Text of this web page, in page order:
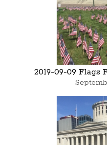
2019-09-09 Flags